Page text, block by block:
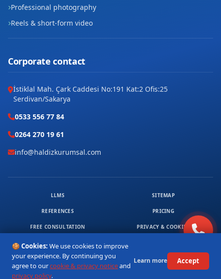
🍪 Cookies: We use cookies to improve
your experience. By continuing you
agree to ourcookie & privacy noticeand
privacy policy.
Learn more Accept
1
Professional photography
Reels & short-form video
Corporate contact
İstiklal Mah. Çark Caddesi No:191 Kat:2 Ofis:25
Serdivan/Sakarya
0533 556 77 84
0264 270 19 61
info@haldizkurumsal.com
LLMS SITEMAP
REFERENCES PRICING
FREE CONSULTATION PRIVACY & COOKIES